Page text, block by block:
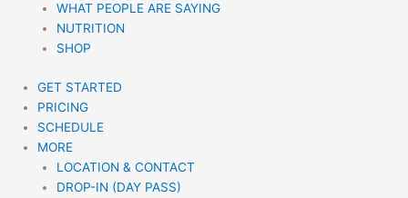
WHAT PEOPLE ARE SAYING
NUTRITION
SHOP
GET STARTED
PRICING
SCHEDULE
MORE
LOCATION & CONTACT
DROP-IN (DAY PASS)